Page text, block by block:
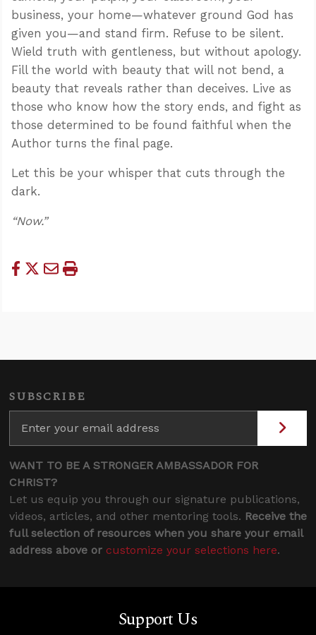
business, your home—whatever ground God has
given you—and stand firm. Refuse to be silent.
Wield truth with gentleness, but without apology.
Fill the world with beauty that will not bend, a
beauty that reveals rather than deceives. Live as
those who know how the story ends, and fight as
those determined to be found faithful when the
Author turns the final page.
Let this be your whisper that cuts through the
dark.
“Now.”
SUBSCRIBE
WANT TO BE A STRONGER AMBASSADOR FOR
CHRIST?
Let us equip you through our signature publications,
videos, articles, and other mentoring tools. Receive the
full selection of resources when you share your email
address above or customize your selections here.
Support Us